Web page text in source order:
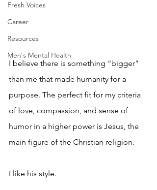
Fresh Voices
Career
Resources
Men's Mental Health
I believe there is something “bigger”
than me that made humanity for a
purpose. The perfect fit for my criteria
of love, compassion, and sense of
humor in a higher power is Jesus, the
main figure of the Christian religion.
I like his style.